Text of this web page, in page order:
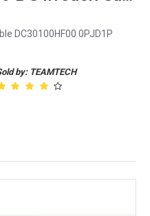
DC30100HF00 0PJD1P
by: TEAMTECH